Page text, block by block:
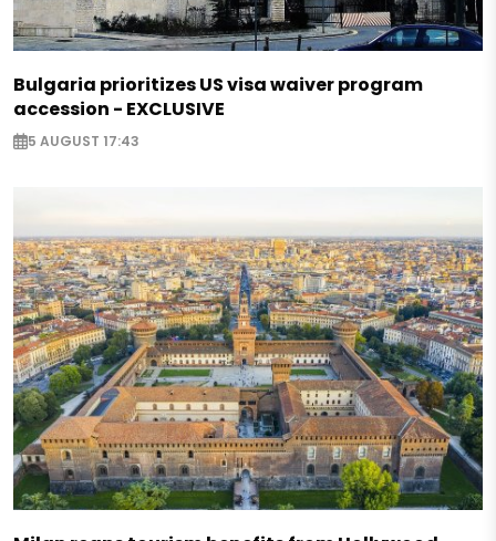
Bulgaria prioritizes US visa waiver program
accession - EXCLUSIVE
5 AUGUST 17:43